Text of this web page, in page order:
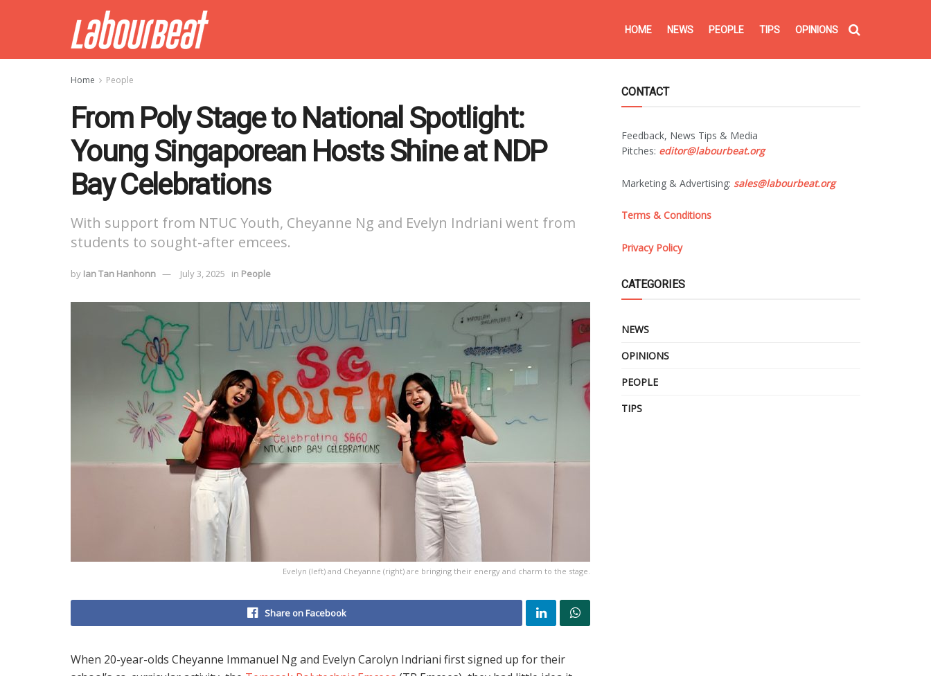
HOME NEWS PEOPLE TIPS OPINIONS
Home People
From Poly Stage to National Spotlight:
Young Singaporean Hosts Shine at NDP
Bay Celebrations
With support from NTUC Youth, Cheyanne Ng and Evelyn Indriani went from
students to sought-after emcees.
by Ian Tan Hanhonn July 3, 2025 in People
Evelyn (left) and Cheyanne (right) are bringing their energy and charm to the stage.
Share on Facebook
When 20-year-olds Cheyanne Immanuel Ng and Evelyn Carolyn Indriani first signed up for their
CONTACT
Feedback, News Tips & Media
Pitches: editor@labourbeat.org
Marketing & Advertising: sales@labourbeat.org
Terms & Conditions
Privacy Policy
CATEGORIES
NEWS
OPINIONS
PEOPLE
TIPS